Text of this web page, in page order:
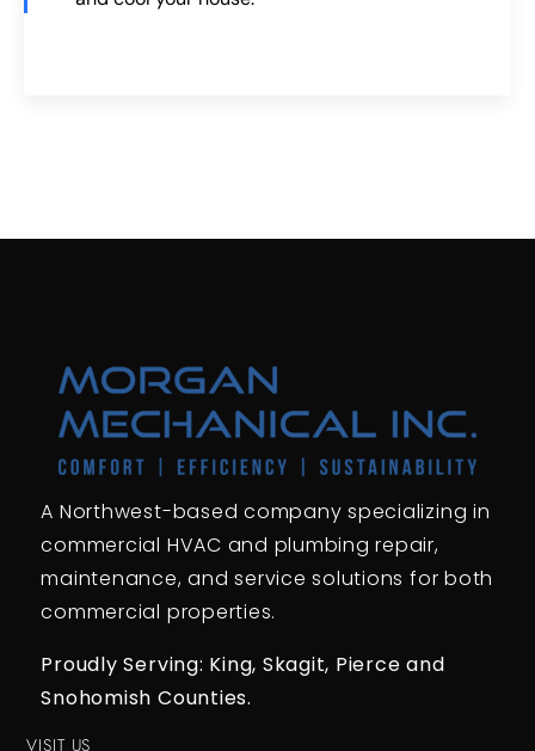
A Northwest-based company specializing in
commercial HVAC and plumbing repair,
maintenance, and service solutions for both
commercial properties.
Proudly Serving: King, Skagit, Pierce and
Snohomish Counties.
VISIT US